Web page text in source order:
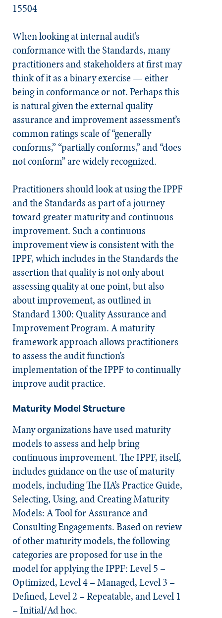
15504​
When looking at internal audit’s
conformance with theStandards, many
practitioners and stakeholders at first may
think of it as a binary exercise — either
being in conformance or not. Perhaps this
is natural given the external quality
assurance and improvement assessment’s
common ratings scale of “generally
conforms,” “partially conforms,” and “does
not conform” are widely recognized.
Practitioners should look at using the IPPF
and theStandardsas part of a journey
toward greater maturity and continuous
improvement. Such a continuous
improvement view is consistent with the
IPPF, which includes in theStandardsthe
assertion that quality is not only about
assessing quality at one point, but also
about improvement, as outlined in
Standard 1300: Quality Assurance and
Improvement Program. A maturity
framework approach allows practitioners
to assess the audit function’s
implementation of the IPPF to continually
improve audit practice.
Maturity Model Structure
Many organizations have used maturity
models to assess and help bring
continuous improvement. The IPPF, itself,
includes guidance on the use of maturity
models, including The IIA’s Practice Guide,
Selecting, Using, and Creating Maturity
Models: A Tool for Assurance and
Consulting Engagements. Based on review
of other maturity models, the following
categories are proposed for use in the
model for applying the IPPF: Level 5 –
Optimized, Level 4 – Managed, Level 3 –
Defined, Level 2 – Repeatable, and Level 1
– Initial/Ad hoc.